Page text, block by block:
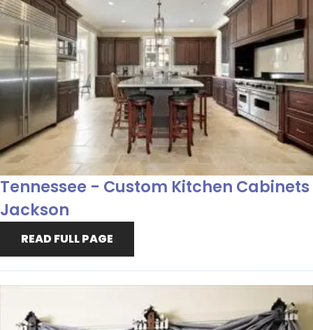
Tennessee - Custom Kitchen Cabinets
Jackson
READ FULL PAGE